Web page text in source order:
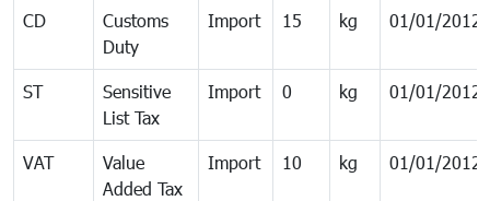
CD
Customs
Duty
Import 15 kg 01/01/2012
ST
Sensitive
List Tax
Import 0 kg 01/01/2012
VAT
Value
Added Tax
Import 10 kg 01/01/2012